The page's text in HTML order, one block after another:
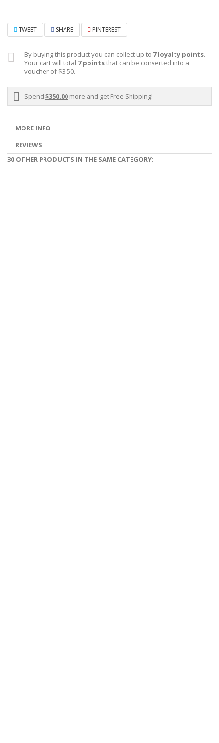
TWEET SHARE PINTEREST
By buying this product you can collect up to 7loyalty points.
Your cart will total 7pointsthat can be converted into a
voucher of$3.50.
Spend $350.00 more and get Free Shipping!
MORE INFO
REVIEWS
30 OTHER PRODUCTS IN THE SAME CATEGORY: